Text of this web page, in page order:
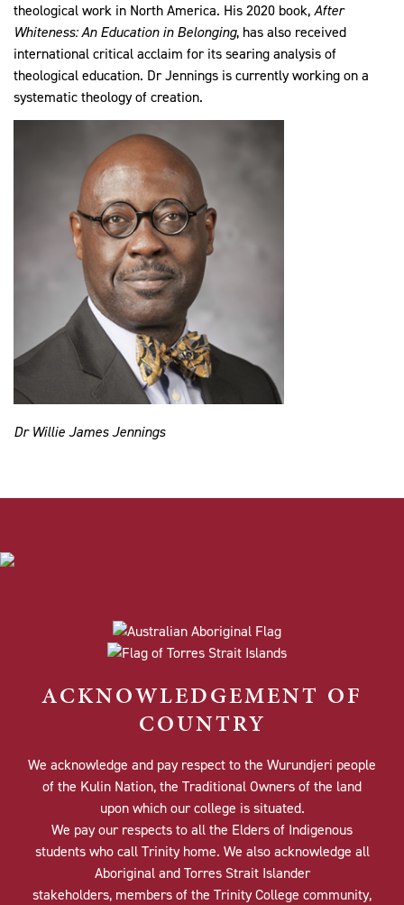
theological work in North America. His 2020 book,After
Whiteness: An Education in Belonging, has also received
international critical acclaim for its searing analysis of
theological education. Dr Jennings is currently working on a
systematic theology of creation.
Dr Willie James Jennings
ACKNOWLEDGEMENT OF
COUNTRY
We acknowledge and pay respect to the Wurundjeri people
of the Kulin Nation, the Traditional Owners of the land
upon which our college is situated.
We pay our respects to all the Elders of Indigenous
students who call Trinity home. We also acknowledge all
Aboriginal and Torres Strait Islander
stakeholders, members of the Trinity College community,